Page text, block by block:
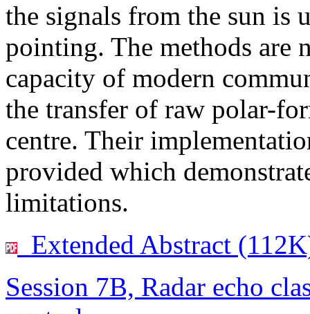
the signals from the sun is
pointing. The methods are
capacity of modern
the transfer of raw polar-
centre. Their
provided which
limitations.
Extended Abstract
Session 7B, Radar echo